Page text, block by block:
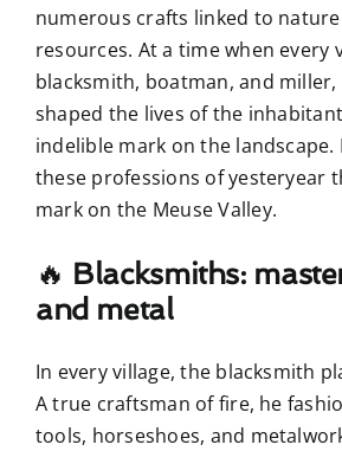
numerous crafts linked to
resources. At a time when every
blacksmith, boatman, and
shaped the lives of the
indelible mark on the landscape.
these professions of yesteryear
mark on the Meuse Valley.
🔥 Blacksmiths:
and metal
In every village, the blacksmith
A true craftsman of fire, he
tools, horseshoes, and